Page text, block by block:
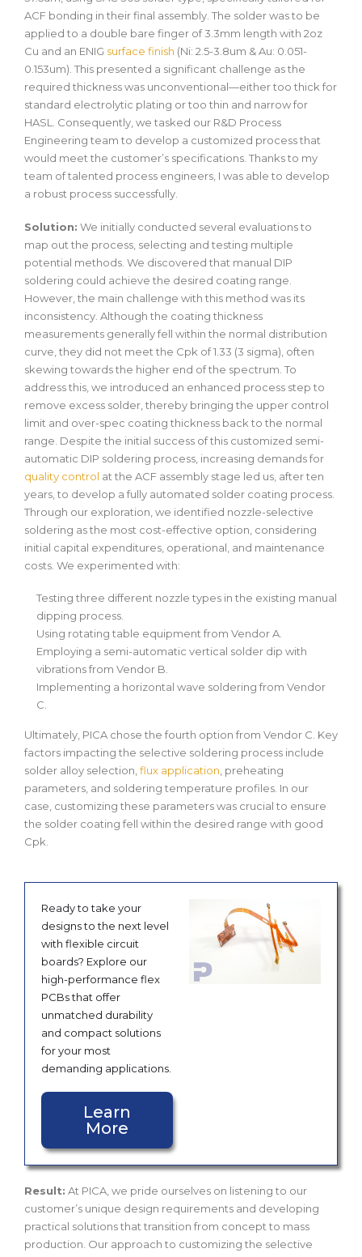
ACF bonding in their final assembly. The solder was to be
applied to a double bare finger of 3.3mm length with 2oz
Cu and an ENIG surface finish (Ni: 2.5-3.8um & Au: 0.051-
0.153um). This presented a significant challenge as the
required thickness was unconventional—either too thick for
standard electrolytic plating or too thin and narrow for
HASL. Consequently, we tasked our R&D Process
Engineering team to develop a customized process that
would meet the customer’s specifications. Thanks to my
team of talented process engineers, I was able to develop
a robust process successfully.
Solution: We initially conducted several evaluations to
map out the process, selecting and testing multiple
potential methods. We discovered that manual DIP
soldering could achieve the desired coating range.
However, the main challenge with this method was its
inconsistency. Although the coating thickness
measurements generally fell within the normal distribution
curve, they did not meet the Cpk of 1.33 (3 sigma), often
skewing towards the higher end of the spectrum. To
address this, we introduced an enhanced process step to
remove excess solder, thereby bringing the upper control
limit and over-spec coating thickness back to the normal
range. Despite the initial success of this customized semi-
automatic DIP soldering process, increasing demands for
quality control at the ACF assembly stage led us, after ten
years, to develop a fully automated solder coating process.
Through our exploration, we identified nozzle-selective
soldering as the most cost-effective option, considering
initial capital expenditures, operational, and maintenance
costs. We experimented with:
Testing three different nozzle types in the existing manual
dipping process.
Using rotating table equipment from Vendor A.
Employing a semi-automatic vertical solder dip with
vibrations from Vendor B.
Implementing a horizontal wave soldering from Vendor
C.
Ultimately, PICA chose the fourth option from Vendor C. Key
factors impacting the selective soldering process include
solder alloy selection,flux application, preheating
parameters, and soldering temperature profiles. In our
case, customizing these parameters was crucial to ensure
the solder coating fell within the desired range with good
Cpk.
Ready to take your
designs to the next level
with flexible circuit
boards? Explore our
high-performance flex
PCBs that offer
unmatched durability
and compact solutions
for your most
demanding applications.
Learn
More
Result: At PICA, we pride ourselves on listening to our
customer’s unique design requirements and developing
practical solutions that transition from concept to mass
production. Our approach to customizing the selective